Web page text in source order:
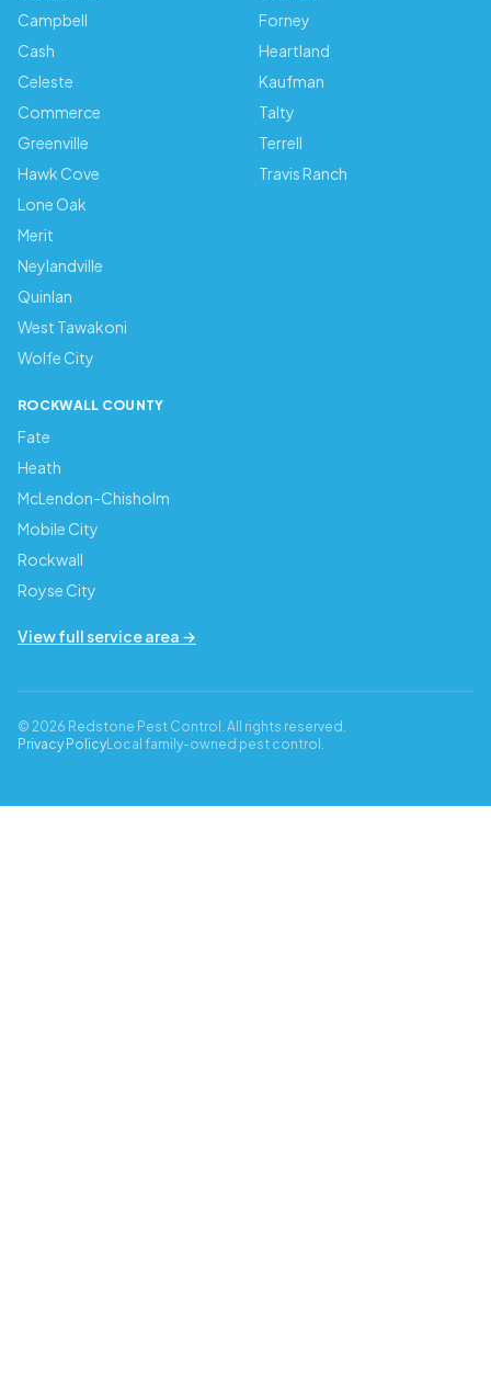
Campbell
Cash
Celeste
Commerce
Greenville
Hawk Cove
Lone Oak
Merit
Neylandville
Quinlan
West Tawakoni
Wolfe City
Forney
Heartland
Kaufman
Talty
Terrell
Travis Ranch
ROCKWALL COUNTY
Fate
Heath
McLendon-Chisholm
Mobile City
Rockwall
Royse City
View full service area →
© 2026 Redstone Pest Control. All rights reserved.
Privacy PolicyLocal family-owned pest control.